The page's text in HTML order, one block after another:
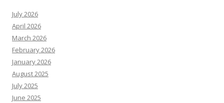
July 2026
April 2026
March 2026
February 2026
January 2026
August 2025
July 2025
June 2025